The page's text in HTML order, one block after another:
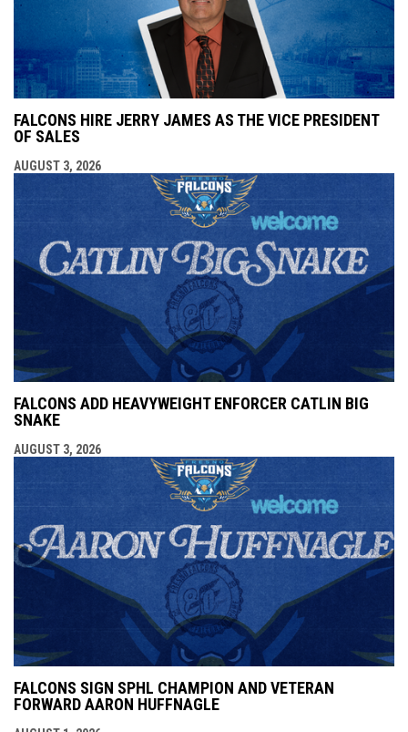
FALCONS HIRE JERRY JAMES AS THE VICE PRESIDENT
OF SALES
AUGUST 3, 2026
FALCONS ADD HEAVYWEIGHT ENFORCER CATLIN BIG
SNAKE
AUGUST 3, 2026
FALCONS SIGN SPHL CHAMPION AND VETERAN
FORWARD AARON HUFFNAGLE